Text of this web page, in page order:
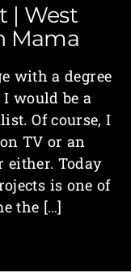
| West
Mama
with a degree
would be a
Of course, I
TV or an
either. Today
is one of
the […]